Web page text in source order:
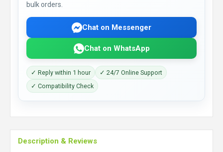
bulk orders.
Chat on Messenger
Chat on WhatsApp
✓ Reply within 1 hour
✓ 24/7 Online Support
✓ Compatibility Check
Description & Reviews